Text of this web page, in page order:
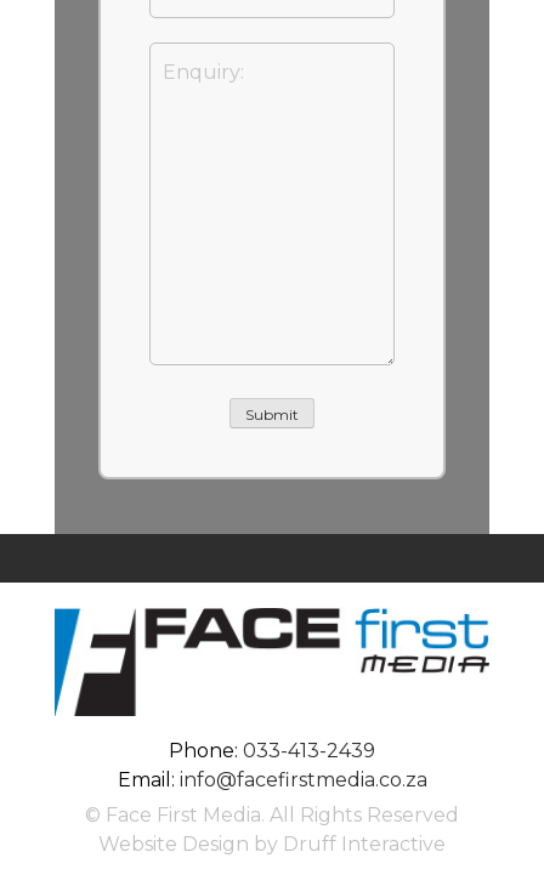
Submit
Phone: 033-413-2439
Email: info@facefirstmedia.co.za
© Face First Media. All Rights Reserved
Website Design by Druff Interactive